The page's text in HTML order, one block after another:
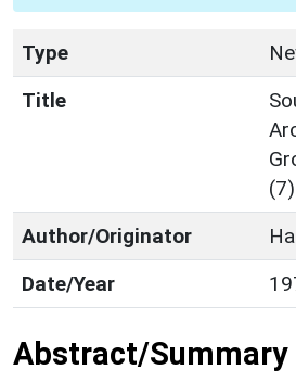
Type
Title
(7)
Author/Originator
Date/Year
Abstract/Summary